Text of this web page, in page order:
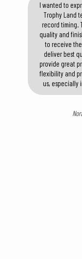
I wanted to
Trophy Land
record timing.
quality and
to receive
deliver best
provide great
flexibility and
us, especially